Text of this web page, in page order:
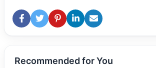
Recommended for You